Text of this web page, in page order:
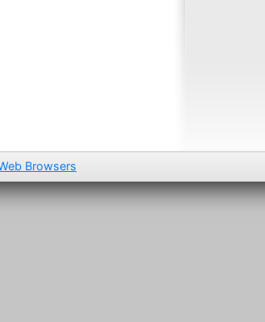
Browsers